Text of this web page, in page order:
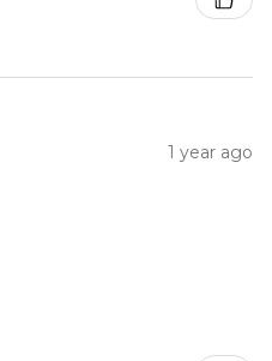
1 year ago